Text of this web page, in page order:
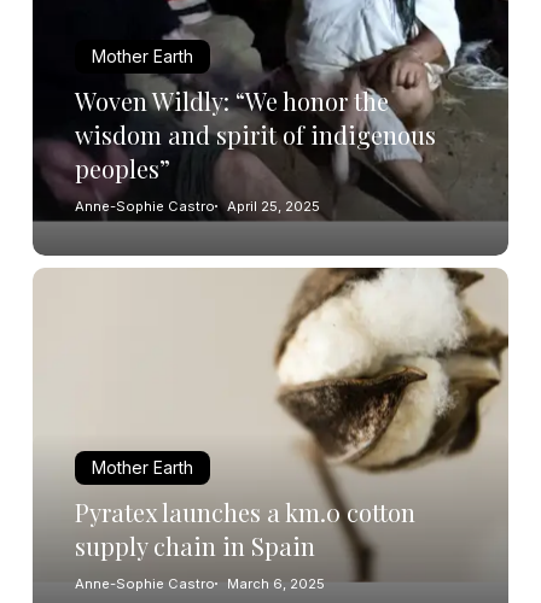
Mother Earth
Woven Wildly: “We honor the
wisdom and spirit of indigenous
peoples”
Anne-Sophie Castro April 25, 2025
Mother Earth
Pyratex launches a km.0 cotton
supply chain in Spain
Anne-Sophie Castro March 6, 2025